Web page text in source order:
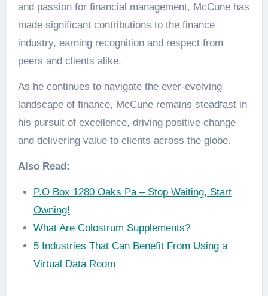
and passion for financial management, McCune has
made significant contributions to the finance
industry, earning recognition and respect from
peers and clients alike.
As he continues to navigate the ever-evolving
landscape of finance, McCune remains steadfast in
his pursuit of excellence, driving positive change
and delivering value to clients across the globe.
Also Read:
P.O Box 1280 Oaks Pa – Stop Waiting, Start
Owning!
What Are Colostrum Supplements?
5 Industries That Can Benefit From Using a
Virtual Data Room